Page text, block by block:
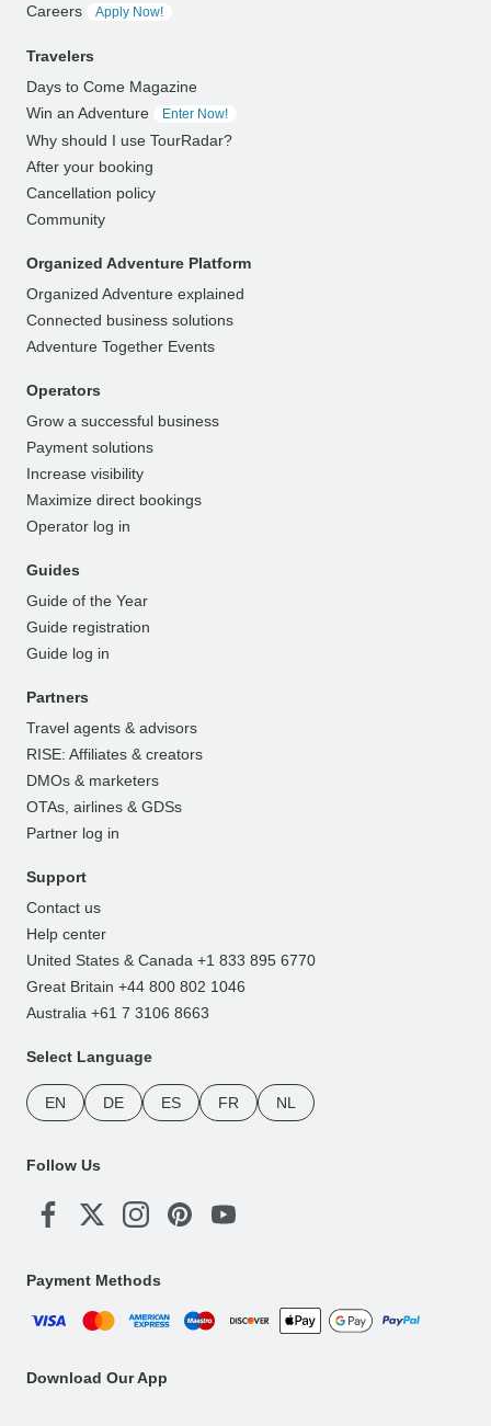
Careers
Apply Now!
Travelers
Days to Come Magazine
Win an Adventure
Enter Now!
Why should I use TourRadar?
After your booking
Cancellation policy
Community
Organized Adventure Platform
Organized Adventure explained
Connected business solutions
Adventure Together Events
Operators
Grow a successful business
Payment solutions
Increase visibility
Maximize direct bookings
Operator log in
Guides
Guide of the Year
Guide registration
Guide log in
Partners
Travel agents & advisors
RISE: Affiliates & creators
DMOs & marketers
OTAs, airlines & GDSs
Partner log in
Support
Contact us
Help center
United States & Canada +1 833 895 6770
Great Britain +44 800 802 1046
Australia +61 7 3106 8663
Select Language
EN DE ES FR NL
Follow Us
Payment Methods
Download Our App